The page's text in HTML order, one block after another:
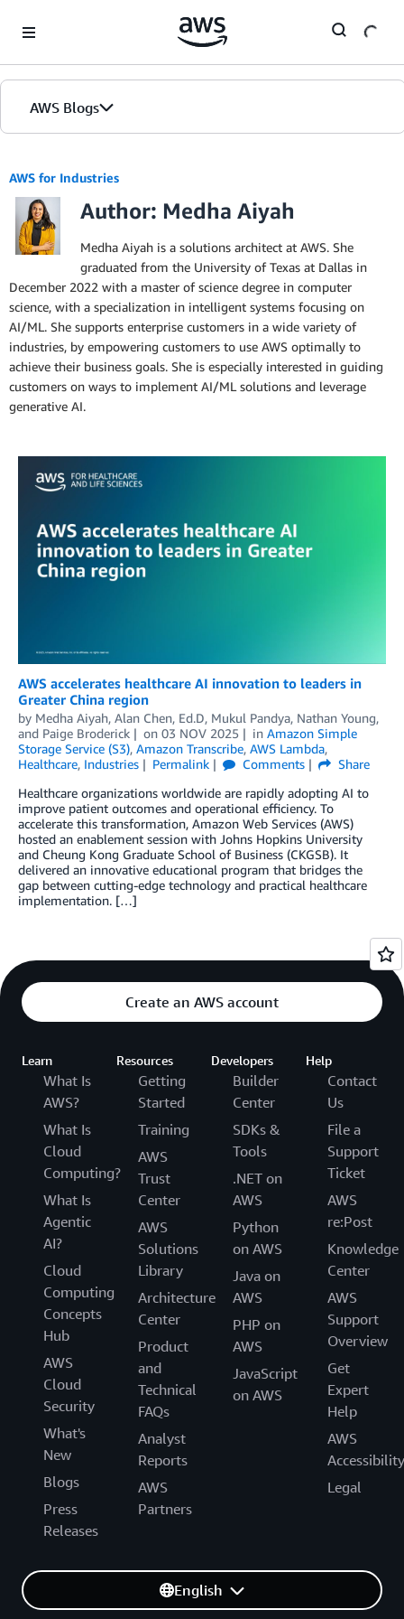
AWS Blogs
AWS for Industries
Author: Medha Aiyah
Medha Aiyah is a solutions architect at AWS. She
graduated from the University of Texas at Dallas in
December 2022 with a master of science degree in computer
science, with a specialization in intelligent systems focusing on
AI/ML. She supports enterprise customers in a wide variety of
industries, by empowering customers to use AWS optimally to
achieve their business goals. She is especially interested in guiding
customers on ways to implement AI/ML solutions and leverage
generative AI.
AWS accelerates healthcare AI innovation to leaders in
Greater China region
by Medha Aiyah, Alan Chen, Ed.D, Mukul Pandya, Nathan Young,
and Paige Broderick on 03 NOV 2025 in Amazon Simple
Storage Service (S3), Amazon Transcribe, AWS Lambda,
Healthcare, Industries Permalink Comments
Share
Healthcare organizations worldwide are rapidly adopting AI to
improve patient outcomes and operational efficiency. To
accelerate this transformation, Amazon Web Services (AWS)
hosted an enablement session with Johns Hopkins University
and Cheung Kong Graduate School of Business (CKGSB). It
delivered an innovative educational program that bridges the
gap between cutting-edge technology and practical healthcare
implementation. […]
Create an AWS account
Learn
What Is
AWS?
What Is
Cloud
Computing?
What Is
Agentic
AI?
Cloud
Computing
Concepts
Hub
AWS
Cloud
Security
What's
New
Blogs
Press
Releases
Resources
Getting
Started
Training
AWS
Trust
Center
AWS
Solutions
Library
Architecture
Center
Product
and
Technical
FAQs
Analyst
Reports
AWS
Partners
Developers
Builder
Center
SDKs &
Tools
.NET on
AWS
Python
on AWS
Java on
AWS
PHP on
AWS
JavaScript
on AWS
Help
Contact
Us
File a
Support
Ticket
AWS
re:Post
Knowledge
Center
AWS
Support
Overview
Get
Expert
Help
AWS
Accessibility
Legal
English